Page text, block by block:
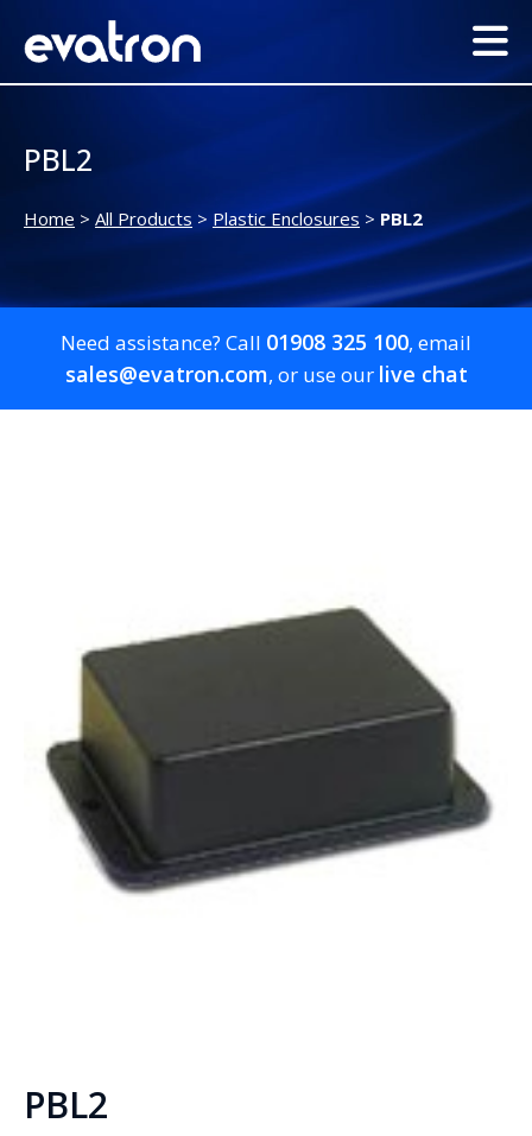
PBL2
Home > All Products > Plastic Enclosures > PBL2
Need assistance? Call 01908 325 100, email
sales@evatron.com, or use our live chat
PBL2